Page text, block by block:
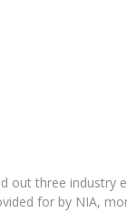
out three industry
for by NIA,